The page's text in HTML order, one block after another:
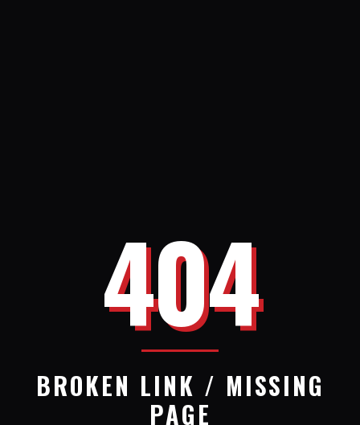
404
BROKEN LINK / MISSING
PAGE